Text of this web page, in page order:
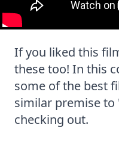
If you liked this
these too! In this
some of the best
similar premise
checking out.